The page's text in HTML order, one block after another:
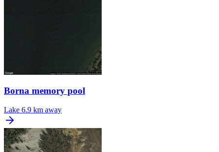
Borna memory pool
Lake 6.9 km away